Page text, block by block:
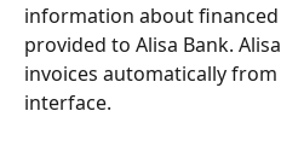
information about
provided to Alisa Bank.
invoices automatically
interface.